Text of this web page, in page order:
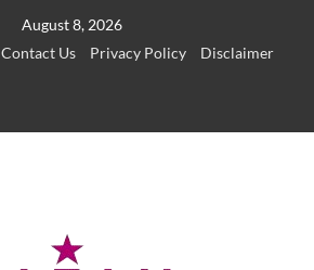
August 8, 2026
Contact Us Privacy Policy
Disclaimer